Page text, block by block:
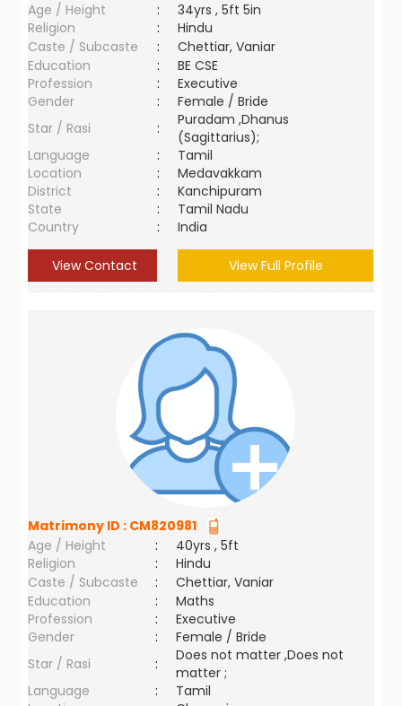
Age / Height
:
34yrs , 5ft 5in
Religion
:
Hindu
Caste / Subcaste
:
Chettiar, Vaniar
Education
:
BE CSE
Profession
:
Executive
Gender
:
Female / Bride
Star / Rasi
:
Puradam ,Dhanus
(Sagittarius);
Language
:
Tamil
Location
:
Medavakkam
District
:
Kanchipuram
State
:
Tamil Nadu
Country
: India
View Contact View Full Profile
Matrimony ID : CM820981
Age / Height
:
40yrs , 5ft
Religion
:
Hindu
Caste / Subcaste
:
Chettiar, Vaniar
Education
:
Maths
Profession
:
Executive
Gender
:
Female / Bride
Star / Rasi
:
Does not matter ,Does not
matter ;
Language
:
Tamil